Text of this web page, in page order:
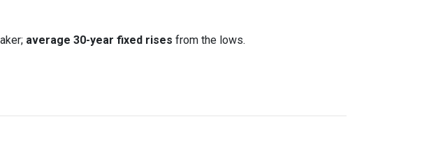
average 30-year fixed rises from the lows.